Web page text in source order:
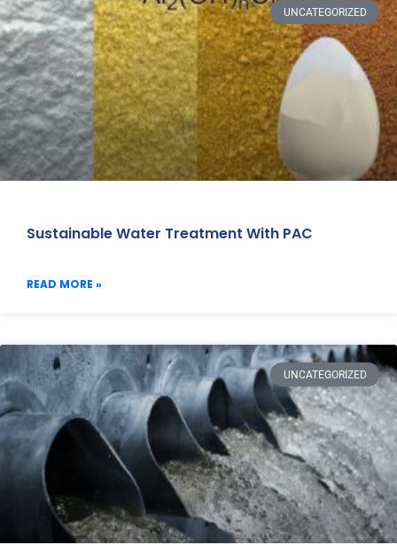
UNCATEGORIZED
Sustainable Water Treatment With PAC
READ MORE »
UNCATEGORIZED